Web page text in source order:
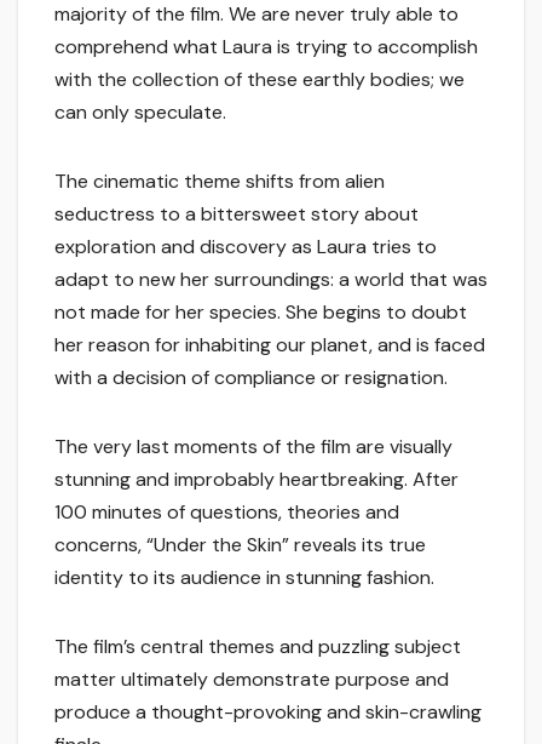
majority of the film. We are never truly able to
comprehend what Laura is trying to accomplish
with the collection of these earthly bodies; we
can only speculate.
The cinematic theme shifts from alien
seductress to a bittersweet story about
exploration and discovery as Laura tries to
adapt to new her surroundings: a world that was
not made for her species. She begins to doubt
her reason for inhabiting our planet, and is faced
with a decision of compliance or resignation.
The very last moments of the film are visually
stunning and improbably heartbreaking. After
100 minutes of questions, theories and
concerns, “Under the Skin” reveals its true
identity to its audience in stunning fashion.
The film’s central themes and puzzling subject
matter ultimately demonstrate purpose and
produce a thought-provoking and skin-crawling